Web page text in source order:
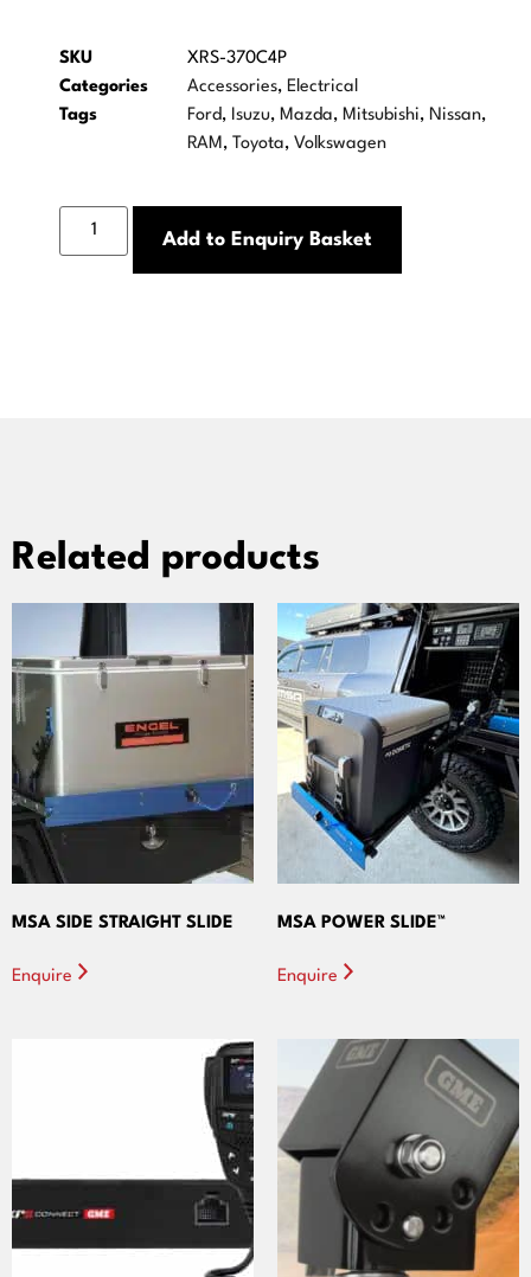
SKU
XRS-370C4P
Categories
Accessories, Electrical
Tags
Ford, Isuzu, Mazda, Mitsubishi, Nissan,
RAM, Toyota, Volkswagen
Add to Enquiry Basket
Related products
MSA SIDE STRAIGHT SLIDE
Enquire
MSA POWER SLIDE™
Enquire